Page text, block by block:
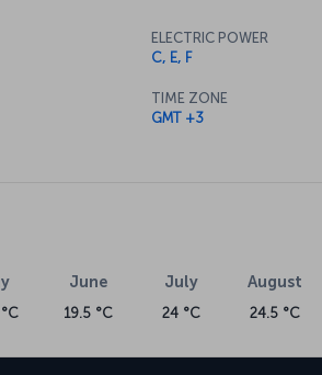
ELECTRIC POWER
C, E, F
TIME ZONE
GMT +3
June
19.5 °C
July
24 °C
August
24.5 °C